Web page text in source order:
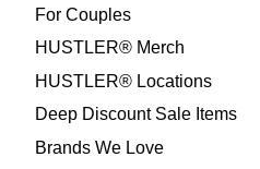
For Couples
HUSTLER® Merch
HUSTLER® Locations
Deep Discount Sale Items
Brands We Love